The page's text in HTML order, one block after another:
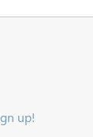
up!